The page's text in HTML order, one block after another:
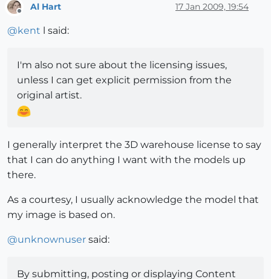
Al Hart 17 Jan 2009, 19:54
@kent l said:
I'm also not sure about the licensing issues,
unless I can get explicit permission from the
original artist.
I generally interpret the 3D warehouse license to say
that I can do anything I want with the models up
there.
As a courtesy, I usually acknowledge the model that
my image is based on.
@unknownuser said:
By submitting, posting or displaying Content